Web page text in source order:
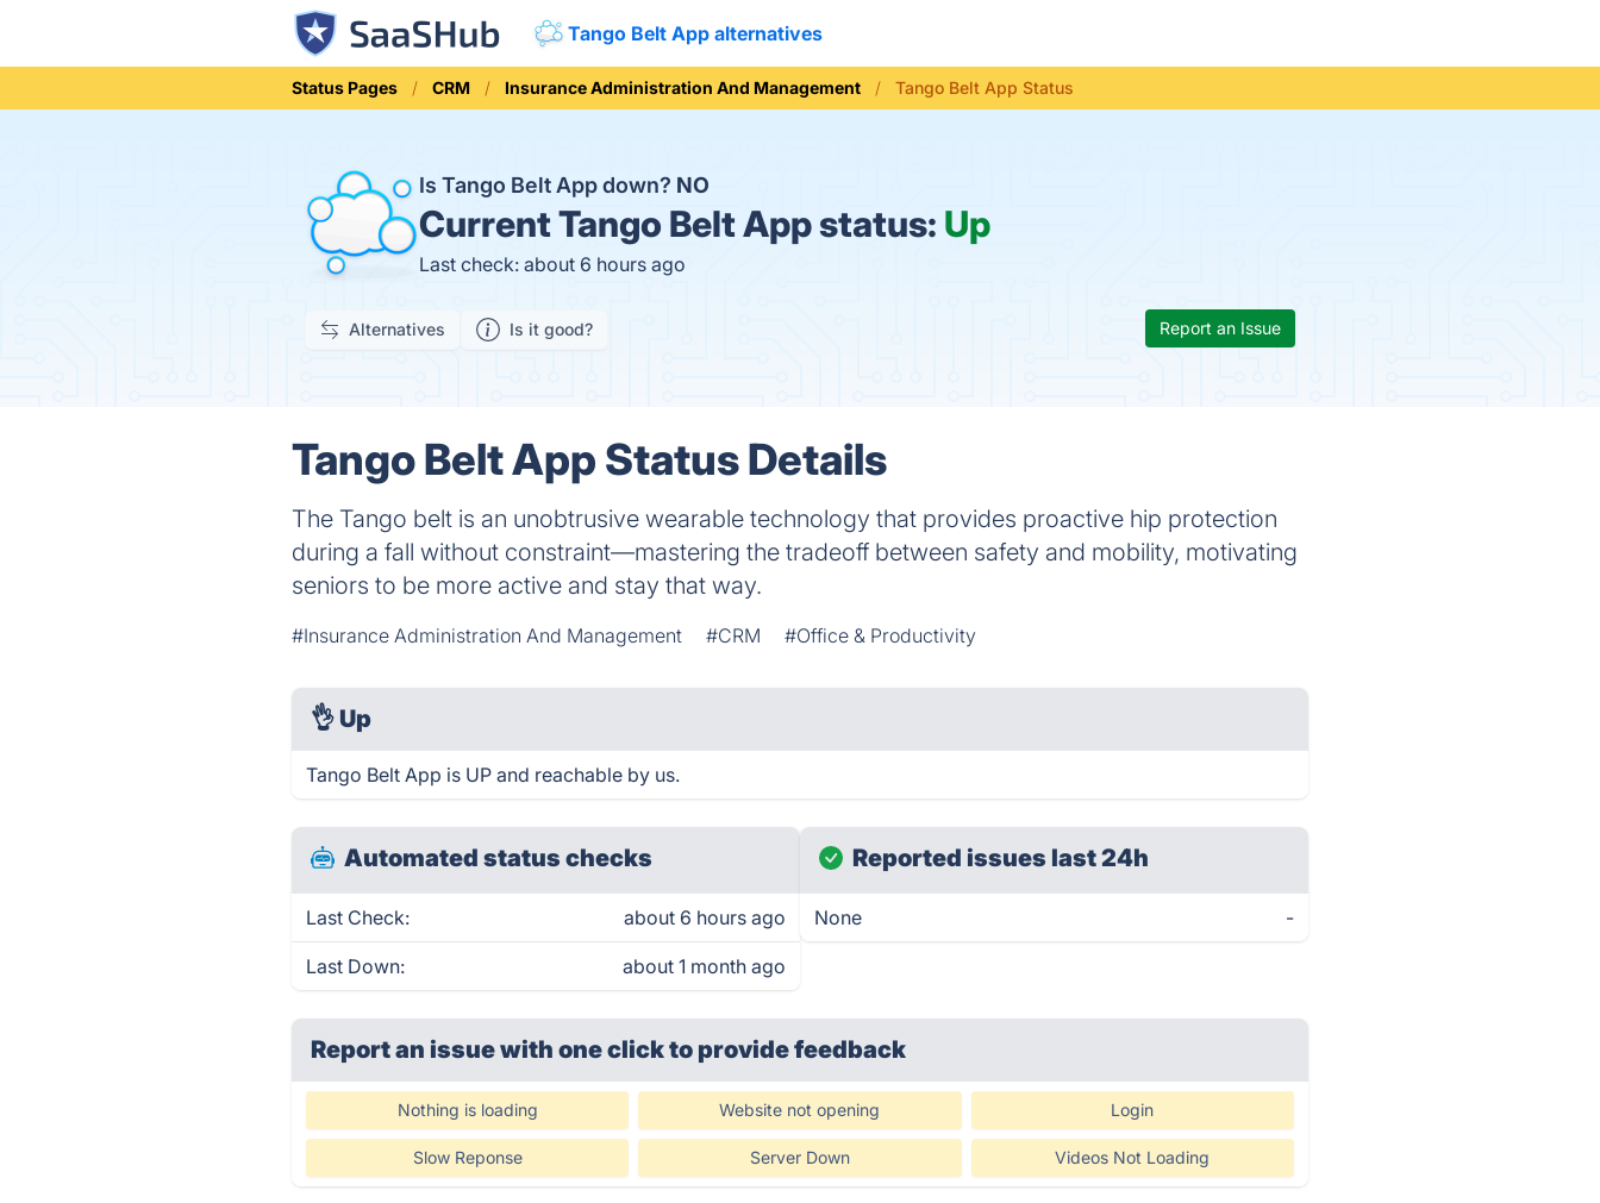
Tango Belt App alternatives
Status Pages CRM Insurance Administration And Management Tango Belt App Status
Is Tango Belt App down? NO
CurrentTango Belt App status: Up
Last check: about 6 hours ago
Alternatives Is it good? Report an Issue
Tango Belt App Status Details
The Tango belt is an unobtrusive wearable technology that provides proactive hip protection
during a fall without constraint—mastering the tradeoff between safety and mobility, motivating
seniors to be more active and stay that way.
#Insurance Administration And Management #CRM #Office & Productivity
👌 Up
Tango Belt App is UP and reachable by us.
Automated status checks
Last Check: about 6 hours ago
Last Down: about 1 month ago
Reported issues last 24h
None -
Report an issue with one clickto provide feedback
Nothing is loading Website not opening Login
Slow Reponse Server Down Videos Not Loading